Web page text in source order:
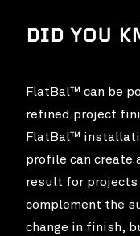
DID YOU
FlatBal™ can be
refined project
FlatBal™
profile can create
result for projects
complement the
change in finish,